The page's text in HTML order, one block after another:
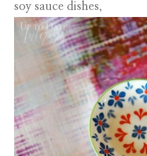
soy sauce dishes,